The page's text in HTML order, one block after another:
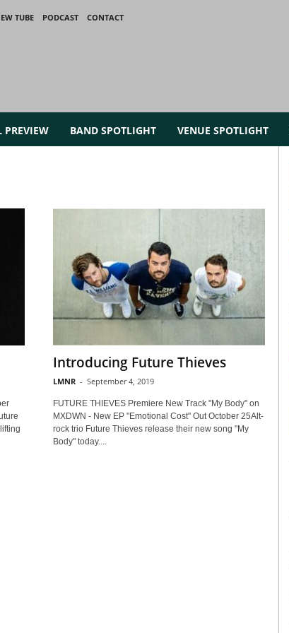
TUBE PODCAST
CONTACT
PREVIEW BAND SPOTLIGHT VENUE SPOTLIGHT
Introducing Future Thieves
LMNR - September 4, 2019
FUTURE THIEVES Premiere New Track "My Body" on
MXDWN - New EP "Emotional Cost" Out October 25Alt-
rock trio Future Thieves release their new song "My
Body" today....